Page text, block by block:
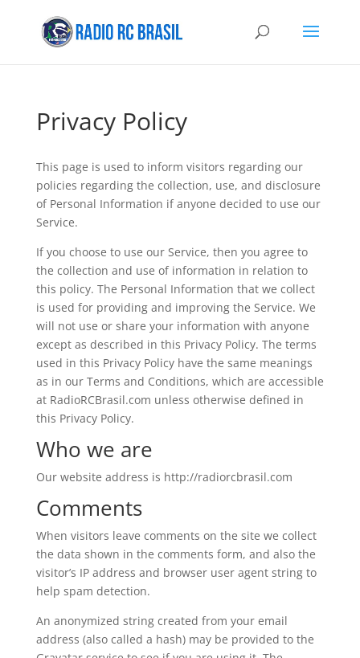
Privacy Policy
This page is used to inform visitors regarding our
policies regarding the collection, use, and disclosure
of Personal Information if anyone decided to use our
Service.
If you choose to use our Service, then you agree to
the collection and use of information in relation to
this policy. The Personal Information that we collect
is used for providing and improving the Service. We
will not use or share your information with anyone
except as described in this Privacy Policy. The terms
used in this Privacy Policy have the same meanings
as in our Terms and Conditions, which are accessible
at RadioRCBrasil.com unless otherwise defined in
this Privacy Policy.
Who we are
Our website address is http://radiorcbrasil.com
Comments
When visitors leave comments on the site we collect
the data shown in the comments form, and also the
visitor’s IP address and browser user agent string to
help spam detection.
An anonymized string created from your email
address (also called a hash) may be provided to the